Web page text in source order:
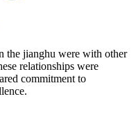
the jianghu were with other
relationships were
commitment to